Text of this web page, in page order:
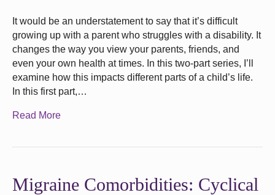
It would be an understatement to say that it’s difficult
growing up with a parent who struggles with a disability. It
changes the way you view your parents, friends, and
even your own health at times. In this two-part series, I’ll
examine how this impacts different parts of a child’s life.
In this first part,…
Read More
Migraine Comorbidities: Cyclical